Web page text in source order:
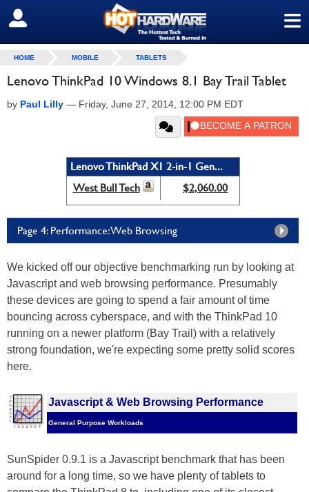
≡
SIGN OUT
HOME MOBILE TABLETS
Lenovo ThinkPad 10 Windows 8.1 Bay Trail Tablet
by Paul Lilly — Friday, June 27, 2014, 12:00 PM EDT
Lenovo ThinkPad X1 2-in-1 Gen...
West Bull Tech
$2,060.00
Page 4: Performance: Web Browsing
We kicked off our objective benchmarking run by looking at
Javascript and web browsing performance. Presumably
these devices are going to spend a fair amount of time
bouncing across cyberspace, and with the ThinkPad 10
running on a newer platform (Bay Trail) with a relatively
strong foundation, we're expecting some pretty solid scores
here.
Javascript & Web Browsing Performance
General Purpose Workloads
SunSpider 0.9.1 is a Javascript benchmark that has been
around for a long time, so we have plenty of tablets to